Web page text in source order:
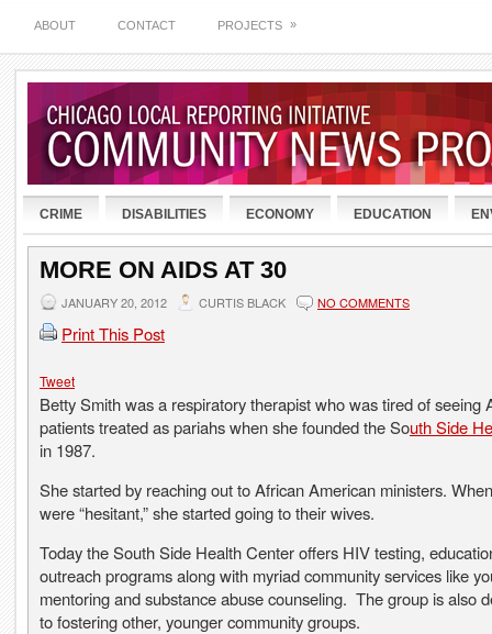
ABOUT CONTACT PROJECTS »
CRIME DISABILITIES ECONOMY EDUCATION
MORE ON AIDS AT 30
JANUARY 20, 2012 CURTIS BLACK NO COMMENTS
Print This Post
Tweet
Betty Smith was a respiratory therapist who was tired of seeing
patients treated as pariahs when she founded the South Side
in 1987.
She started by reaching out to African American ministers.
were “hesitant,” she started going to their wives.
Today the South Side Health Center offers HIV testing,
outreach programs along with myriad community services like
mentoring and substance abuse counseling. The group is also
to fostering other, younger community groups.